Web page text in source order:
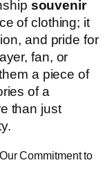
souvenir
of clothing; it
and pride for
fan, or
a piece of
of a
than just
Commitment to